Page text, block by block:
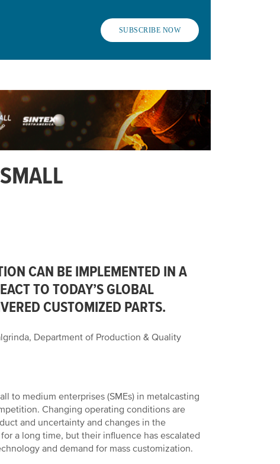
SUBSCRIBE NOW
CAN BE IMPLEMENTED IN A
TO TODAY’S GLOBAL
CUSTOMIZED PARTS.
Department of Production & Quality
to medium enterprises (SMEs) in metalcasting
Changing operating conditions are
and uncertainty and changes in the
a long time, but their influence has escalated
and demand for mass customization.